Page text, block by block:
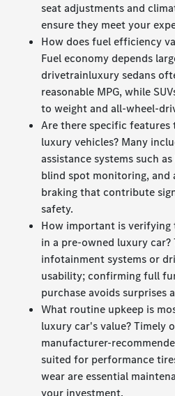
seat adjustments and
ensure they meet your
How does fuel efficiency
Fuel economy depends
drivetrainluxury sedans
reasonable MPG, while
to weight and all-wheel-
Are there specific features
luxury vehicles? Many
assistance systems such
blind spot monitoring, and
braking that contribute
safety.
How important is verifying
in a pre-owned luxury
infotainment systems or
usability; confirming full
purchase avoids surprises
What routine upkeep is
luxury car's value? Timely
manufacturer-
suited for performance
wear are essential
your investment.